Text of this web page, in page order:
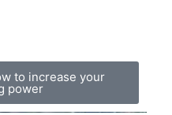
to increase your
power